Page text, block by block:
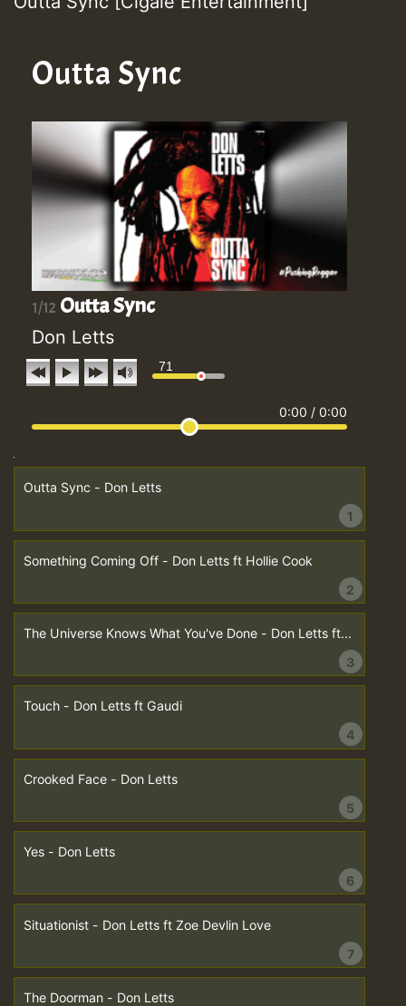
Outta Sync
1/12 Outta Sync
Don Letts
71
0:00 / 0:00
Outta Sync - Don Letts
1
Something Coming Off - Don Letts ft Hollie Cook
2
The Universe Knows What You've Done - Don Letts ft...
3
Touch - Don Letts ft Gaudi
4
Crooked Face - Don Letts
5
Yes - Don Letts
6
Situationist - Don Letts ft Zoe Devlin Love
7
The Doorman - Don Letts